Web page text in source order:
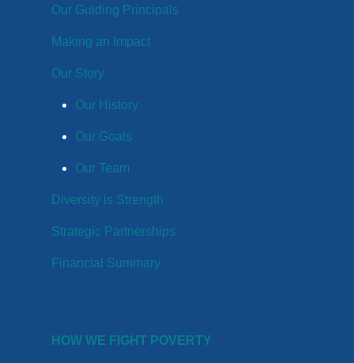
Our Guiding Principals
Making an Impact
Our Story
Our History
Our Goals
Our Team
Diversity is Strength
Strategic Partnerships
Financial Summary
HOW WE FIGHT POVERTY